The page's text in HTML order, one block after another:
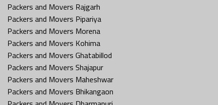
Packers and Movers Rajgarh
Packers and Movers Pipariya
Packers and Movers Morena
Packers and Movers Kohima
Packers and Movers Ghatabillod
Packers and Movers Shajapur
Packers and Movers Maheshwar
Packers and Movers Bhikangaon